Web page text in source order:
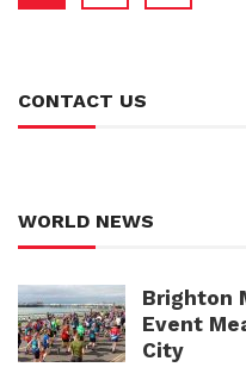
CONTACT US
WORLD NEWS
Brighton
Event
City